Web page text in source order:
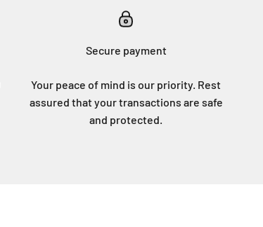
Secure payment
Your peace of mind is our priority. Rest
assured that your transactions are safe
and protected.